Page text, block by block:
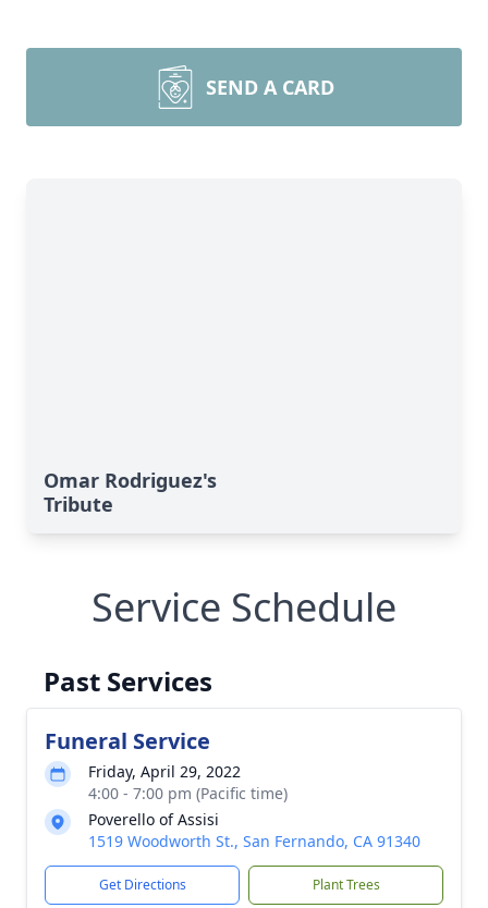
SEND A CARD
Omar Rodriguez's
Tribute
Service Schedule
Past Services
Funeral Service
Friday, April 29, 2022
4:00 - 7:00 pm (Pacific time)
Poverello of Assisi
1519 Woodworth St., San Fernando, CA 91340
Get Directions Plant Trees